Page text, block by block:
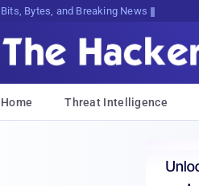
Bits, Bytes, and Breaking News
Home Threat Intelligence